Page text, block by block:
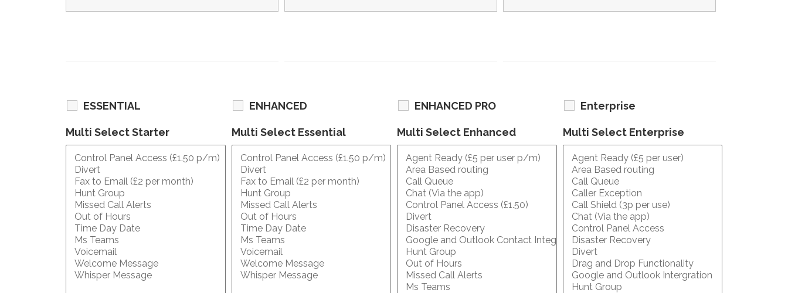
ESSENTIAL ENHANCED ENHANCED PRO Enterprise
Multi Select Starter Multi Select Essential Multi Select Enhanced Multi Select Enterprise